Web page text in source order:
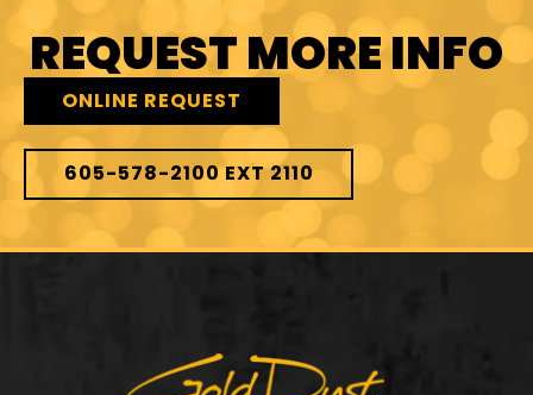
REQUEST MORE INFO
ONLINE REQUEST
605-578-2100 EXT 2110